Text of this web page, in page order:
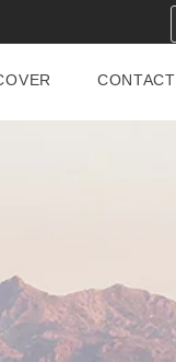
CONTACT